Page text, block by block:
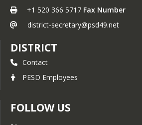
+1 520 366 5717 Fax Number
district-secretary@psd49.net
DISTRICT
Contact
PESD Employees
FOLLOW US